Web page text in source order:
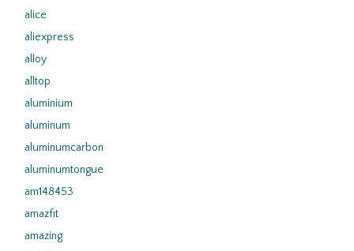
alice
aliexpress
alloy
alltop
aluminium
aluminum
aluminumcarbon
aluminumtongue
am148453
amazfit
amazing